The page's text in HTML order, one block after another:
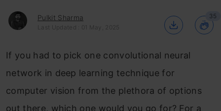
Pulkit Sharma
Last Updated : 01 May, 2025
35
If you had to pick one convolutional neural
network in deep learning technique for
computer vision from the plethora of options
out there, which one would you go for? For a